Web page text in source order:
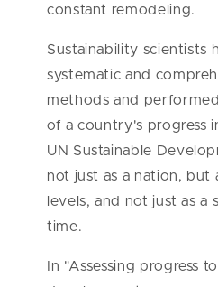
constant remodeling.
Sustainability scientists
systematic and
methods and
of a country's progress
UN Sustainable
not just as a nation, but
levels, and not just as a
time.
In "Assessing progress